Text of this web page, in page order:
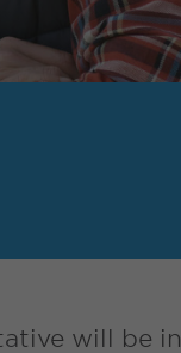
will be in